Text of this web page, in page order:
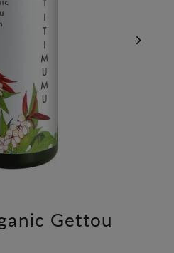
Gettou